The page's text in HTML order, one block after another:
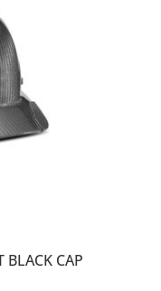
BLACK CAP